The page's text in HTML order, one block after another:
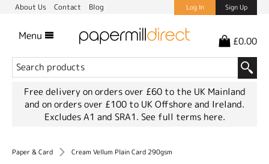
About Us Contact Blog Log In Sign Up
Menu £0.00
Free delivery on orders over £60 to the UK Mainland
and on orders over £100 to UK Offshore and Ireland.
Excludes A1 and SRA1. See full terms here.
Paper & Card Cream Vellum Plain Card 290gsm